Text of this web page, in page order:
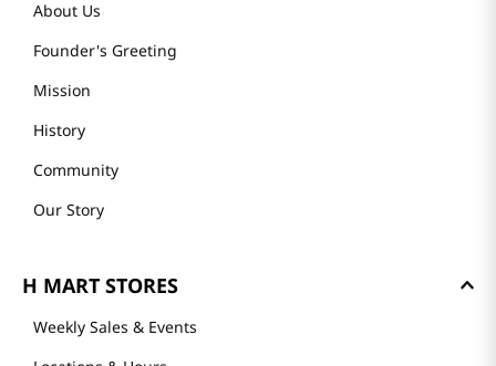
About Us
Founder's Greeting
Mission
History
Community
Our Story
H MART STORES
Weekly Sales & Events